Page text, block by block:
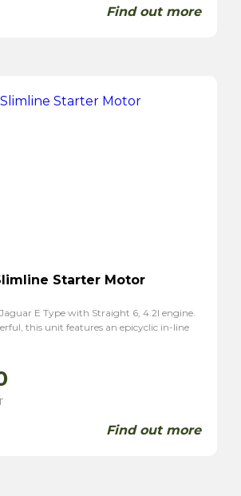
Find out more
Starter Motor
E Type with Straight 6, 4.2l engine.
this unit features an epicyclic in-line
Find out more